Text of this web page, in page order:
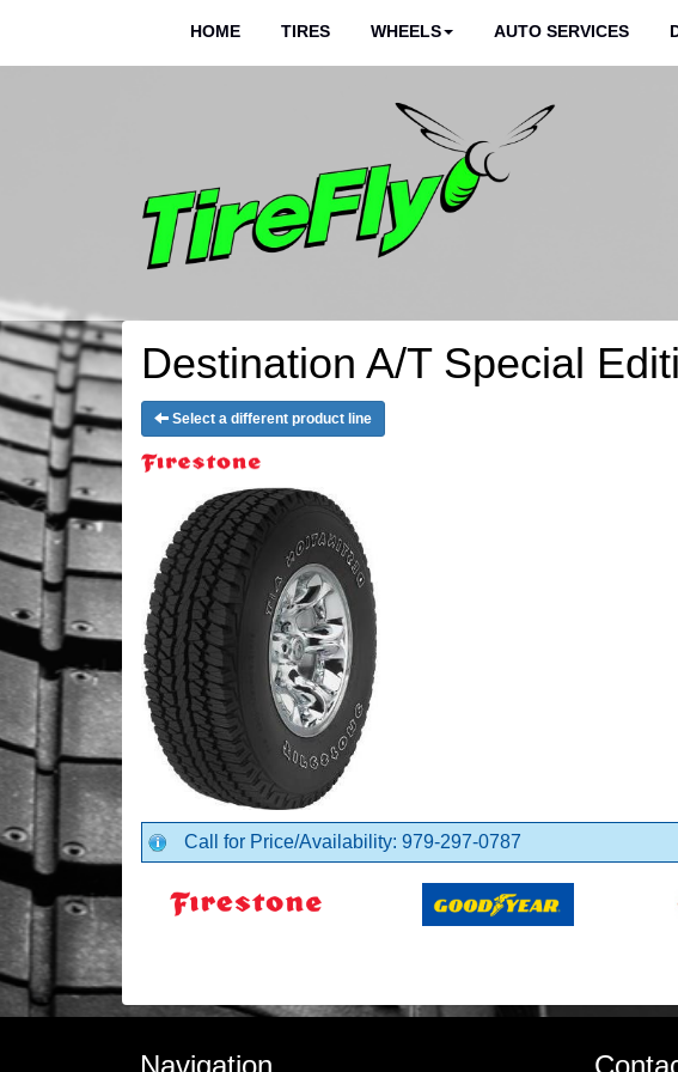
HOME TIRES WHEELS AUTO SERVICES
Destination A/T Special
Select a different product line
Call for Price/Availability: 979-297-0787
Navigation